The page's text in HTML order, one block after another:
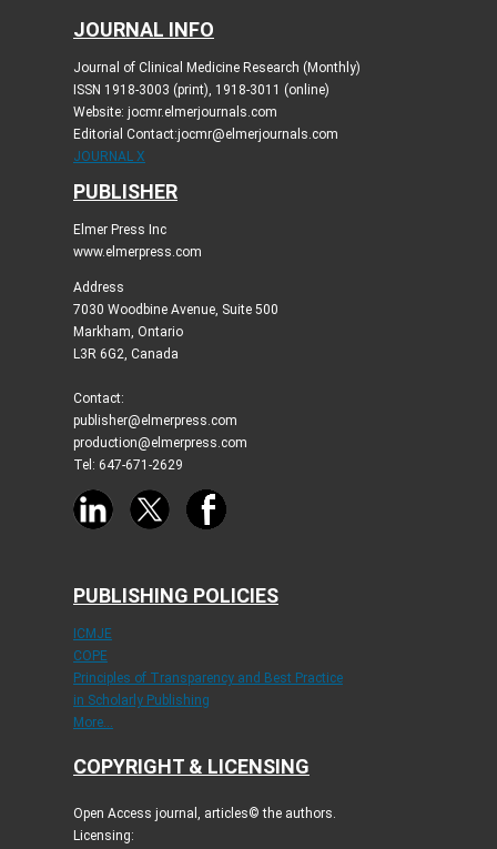
JOURNAL INFO
Journal of Clinical Medicine Research (Monthly)
ISSN 1918-3003 (print), 1918-3011 (online)
Website: jocmr.elmerjournals.com
Editorial Contact:jocmr@elmerjournals.com
JOURNAL X
PUBLISHER
Elmer Press Inc
www.elmerpress.com
Address
7030 Woodbine Avenue, Suite 500
Markham, Ontario
L3R 6G2, Canada
Contact:
publisher@elmerpress.com
production@elmerpress.com
Tel: 647-671-2629
PUBLISHING POLICIES
ICMJE
COPE
Principles of Transparency and Best Practice
in Scholarly Publishing
More...
COPYRIGHT & LICENSING
Open Access journal, articles© the authors.
Licensing: